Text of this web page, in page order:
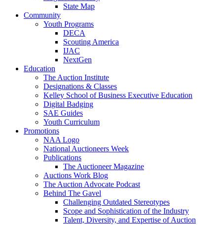
State Map
Community
Youth Programs
DECA
Scouting America
IJAC
NextGen
Education
The Auction Institute
Designations & Classes
Kelley School of Business Executive Education
Digital Badging
SAE Guides
Youth Curriculum
Promotions
NAA Logo
National Auctioneers Week
Publications
The Auctioneer Magazine
Auctions Work Blog
The Auction Advocate Podcast
Behind The Gavel
Challenging Outdated Stereotypes
Scope and Sophistication of the Industry
Talent, Diversity, and Expertise of Auction